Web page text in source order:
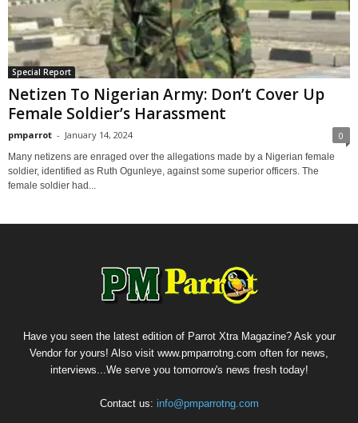
Special Report
Netizen To Nigerian Army: Don’t Cover Up
Female Soldier’s Harassment
pmparrot - January 14, 2024 0
Many netizens are enraged over the allegations made by a Nigerian female
soldier, identified as Ruth Ogunleye, against some superior officers. The
female soldier had...
Have you seen the latest edition of Parrot Xtra Magazine? Ask your
Vendor for yours! Also visit www.pmparrotng.com often for news,
interviews...We serve you tomorrow's news fresh today!
Contact us: info@pmparrotng.com